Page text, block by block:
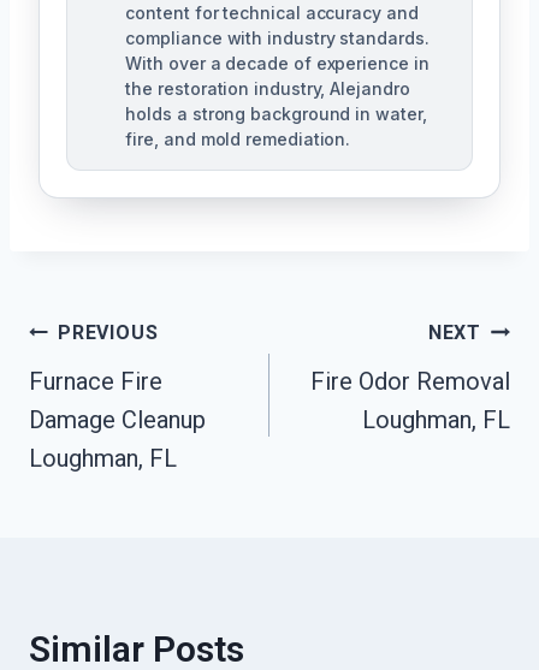
content for technical accuracy and
compliance with industry standards.
With over a decade of experience in
the restoration industry, Alejandro
holds a strong background in water,
fire, and mold remediation.
Post
Navigation
PREVIOUS
Furnace Fire
Damage Cleanup
Loughman, FL
NEXT
Fire Odor Removal
Loughman, FL
Similar Posts